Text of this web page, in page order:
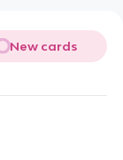
New cards